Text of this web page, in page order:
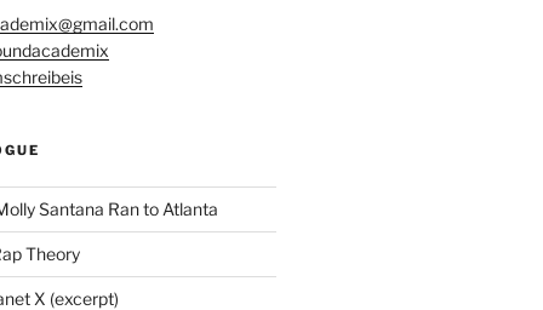
Santana Ran to Atlanta
Theory
X (excerpt)